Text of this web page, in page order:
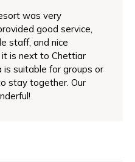
was very
good service,
staff, and nice
is next to Chettiar
is suitable for groups or
stay together. Our